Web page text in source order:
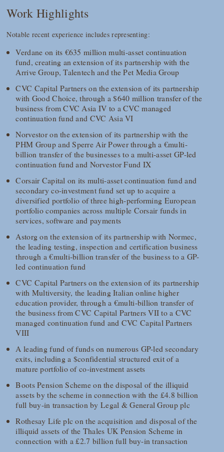
Work Highlights
Notable recent experience includes representing:
Verdane on its €635 million multi-asset continuation
fund, creating an extension of its partnership with the
Arrive Group, Talentech and the Pet Media Group
CVC Capital Partners on the extension of its partnership
with Good Choice, through a $640 million transfer of the
business from CVC Asia IV to a CVC managed
continuation fund and CVC Asia VI
Norvestor on the extension of its partnership with the
PHM Group and Sperre Air Power through a €multi-
billion transfer of the businesses to a multi-asset GP-led
continuation fund and Norvestor Fund IX
Corsair Capital on its multi-asset continuation fund and
secondary co-investment fund set up to acquire a
diversified portfolio of three high-performing European
portfolio companies across multiple Corsair funds in
services, software and payments
Astorg on the extension of its partnership with Normec,
the leading testing, inspection and certification business
through a €multi-billion transfer of the business to a GP-
led continuation fund
CVC Capital Partners on the extension of its partnership
with Multiversity, the leading Italian online higher
education provider, through a €multi-billion transfer of
the business from CVC Capital Partners VII to a CVC
managed continuation fund and CVC Capital Partners
VIII
A leading fund of funds on numerous GP-led secondary
exits, including a $confidential structured exit of a
mature portfolio of co-investment assets
Boots Pension Scheme on the disposal of the illiquid
assets by the scheme in connection with the £4.8 billion
full buy-in transaction by Legal & General Group plc
Rothesay Life plc on the acquisition and disposal of the
illiquid assets of the Thales UK Pension Scheme in
connection with a £2.7 billion full buy-in transaction